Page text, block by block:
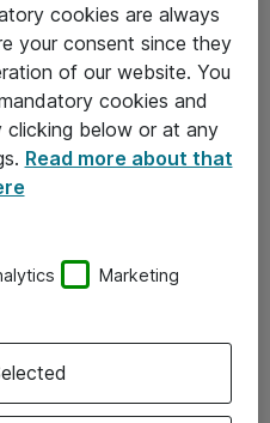
cookies are always
your consent since they
of our website. You
cookies and
clicking below or at any
Read more about that
Marketing